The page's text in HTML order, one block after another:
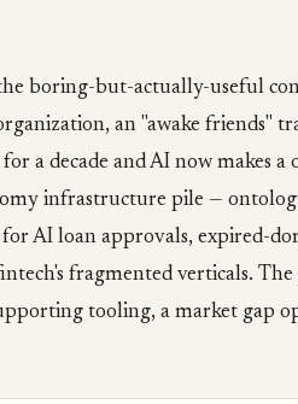
boring-but-actually-useful
an "awake friends"
a decade and AI now makes a
infrastructure pile —
AI loan approvals, expired-
fragmented verticals.
tooling, a market gap